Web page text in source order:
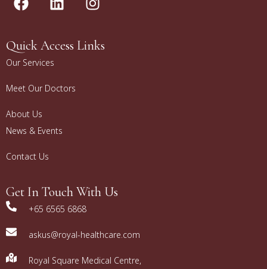
Quick Access Links
Our Services
Meet Our Doctors
About Us
News & Events
Contact Us
Get In Touch With Us
+65 6565 6868
askus@royal-healthcare.com
Royal Square Medical Centre,